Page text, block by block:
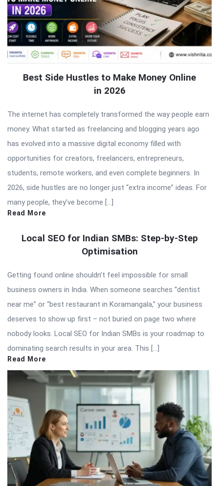
Best Side Hustles to Make Money Online
in 2026
The internet has completely transformed the way people earn
money. What started as freelancing and blogging years ago
has evolved into a massive digital economy filled with
opportunities for creators, freelancers, entrepreneurs,
students, remote workers, and even complete beginners. In
2026, side hustles are no longer just “extra income” ideas. For
many people, they’ve become […]
Read More
Local SEO for Indian SMBs: Step-by-Step
Optimisation
Getting found online shouldn’t feel impossible for small
business owners in India. When someone searches “dentist
near me” or “best restaurant in Koramangala,” your business
deserves to show up first – not buried on page two where
nobody looks. Local SEO for Indian SMBs is your roadmap to
dominating search results in your area. This […]
Read More